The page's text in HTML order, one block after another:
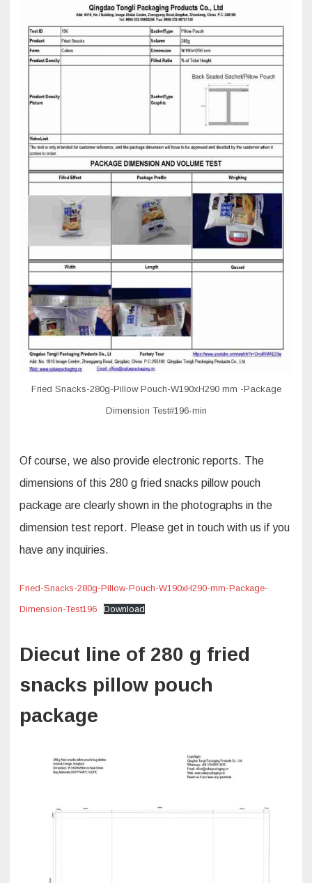
Fried Snacks-280g-Pillow Pouch-W190xH290 mm -Package
Dimension Test#196-min
Of course, we also provide electronic reports. The
dimensions of this 280 g fried snacks pillow pouch
package are clearly shown in the photographs in the
dimension test report. Please get in touch with us if you
have any inquiries.
Fried-Snacks-280g-Pillow-Pouch-W190xH290-mm-Package-
Dimension-Test196
Download
Diecut line of 280 g fried
snacks pillow pouch
package